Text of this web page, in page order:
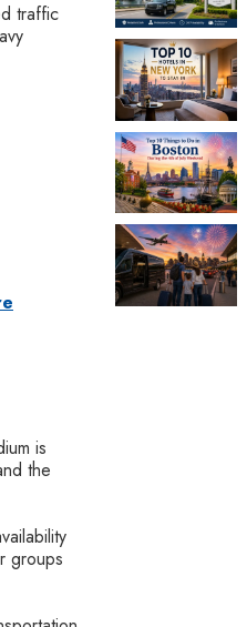
traffic
is
the
groups